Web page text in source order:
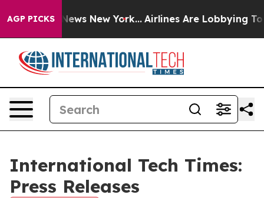
AGP PICKS
CBS News New York... Airlines Are Lobbying To
International Tech Times:
Press Releases